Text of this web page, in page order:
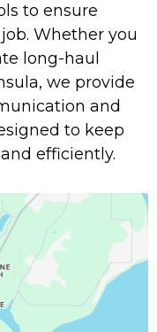
to ensure
Whether you
long-haul
we provide
and
to keep
efficiently.